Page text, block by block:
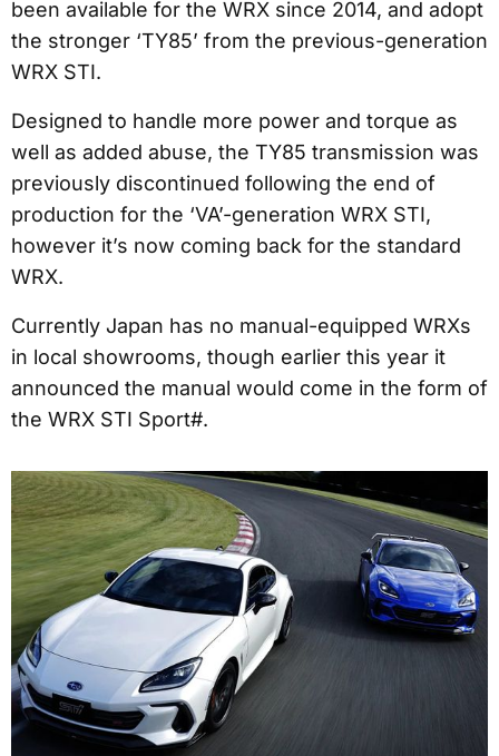
been available for the WRX since 2014, and adopt
the stronger ‘TY85’ from the previous-generation
WRX STI.
Designed to handle more power and torque as
well as added abuse, the TY85 transmission was
previously discontinued following the end of
production for the ‘VA’-generation WRX STI,
however it’s now coming back for the standard
WRX.
Currently Japan has no manual-equipped WRXs
in local showrooms, though earlier this year it
announced the manual would come in the form of
the WRX STI Sport#.